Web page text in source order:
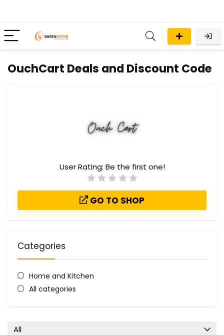
OuchCart Deals and Discount Code
User Rating: Be the first one!
GO TO SHOP
Categories
Home and Kitchen
All categories
All